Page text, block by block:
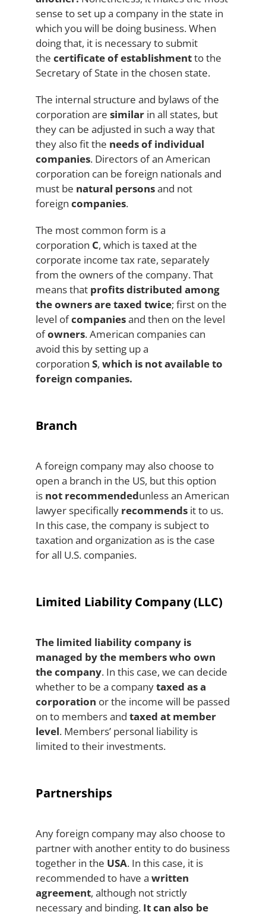
sense to set up a company in the state in
which you will be doing business. When
doing that, it is necessary to submit
the certificate of establishmentto the
Secretary of State in the chosen state.
The internal structure and bylaws of the
corporation are similar in all states, but
they can be adjusted in such a way that
they also fit the needs of individual
companies. Directors of an American
corporation can be foreign nationals and
must be natural personsand not
foreign companies.
The most common form is a
corporation C, which is taxed at the
corporate income tax rate, separately
from the owners of the company. That
means that profits distributed among
the owners are taxed twice; first on the
level ofcompaniesand then on the level
ofowners. American companies can
avoid this by setting up a
corporation S, which is not available to
foreign companies.
Branch
A foreign company may also choose to
open a branch in the US, but this option
is not recommendedunless an American
lawyer specifically recommends it to us.
In this case, the company is subject to
taxation and organization as is the case
for all U.S. companies.
Limited Liability Company (LLC)
The limited liability company is
managed by the members who own
the company. In this case, we can decide
whether to be a companytaxed as a
corporation or the income will be passed
on to members and taxed at member
level. Members’ personal liability is
limited to their investments.
Partnerships
Any foreign company may also choose to
partner with another entity to do business
together in the USA. In this case, it is
recommended to have a written
agreement, although not strictly
necessary and binding. It can also be